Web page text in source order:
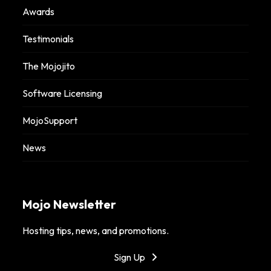
Awards
Testimonials
The Mojojito
Software Licensing
MojoSupport
News
Mojo Newsletter
Hosting tips, news, and promotions.
Sign Up